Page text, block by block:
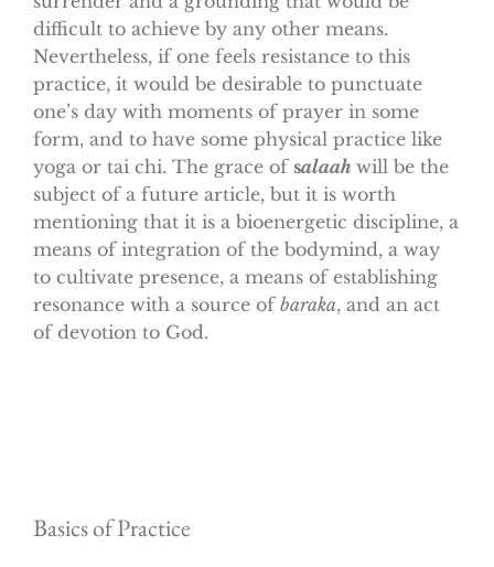
difficult to achieve by any other means.
Nevertheless, if one feels resistance to this
practice, it would be desirable to punctuate
one’s day with moments of prayer in some
form, and to have some physical practice like
yoga or tai chi. The grace of salaah will be the
subject of a future article, but it is worth
mentioning that it is a bioenergetic discipline, a
means of integration of the bodymind, a way
to cultivate presence, a means of establishing
resonance with a source of baraka, and an act
of devotion to God.
Basics of Practice